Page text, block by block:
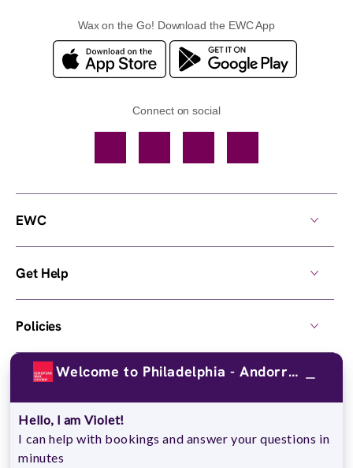
Wax on the Go! Download the EWC App
Connect on social
© 2026,European Wax Center
Do Not Sell My Personal Information
EWC
Get Help
Policies
Own a Center Welcome to Philadelphia - Andorra !
Hello, I am Violet!
I can help with bookings and answer your questions in
minutes